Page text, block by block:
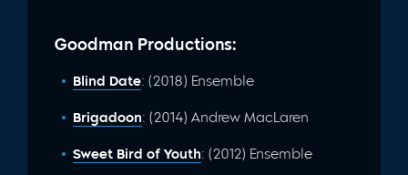
Goodman Productions:
Blind Date: (2018) Ensemble
Brigadoon: (2014) Andrew MacLaren
Sweet Bird of Youth: (2012) Ensemble